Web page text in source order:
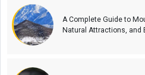
A Complete Guide to
Natural Attractions, and